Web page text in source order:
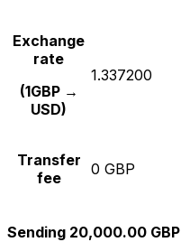
Exchange
rate
(1GBP →
USD)
1.337200
Transfer
fee
0 GBP
Sending 20,000.00 GBP